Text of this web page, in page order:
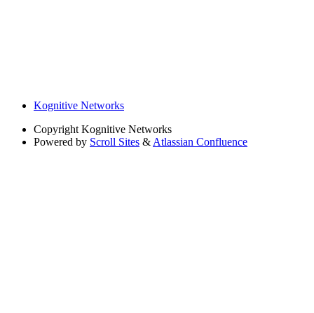
Kognitive Networks
Copyright Kognitive Networks
Powered by Scroll Sites & Atlassian Confluence